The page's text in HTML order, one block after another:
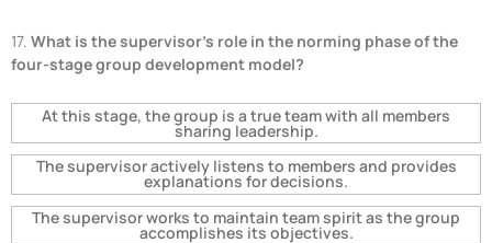
17. What is the supervisor's role in the norming phase of the
four-stage group development model?
At this stage, the group is a true team with all members
sharing leadership.
The supervisor actively listens to members and provides
explanations for decisions.
The supervisor works to maintain team spirit as the group
accomplishes its objectives.